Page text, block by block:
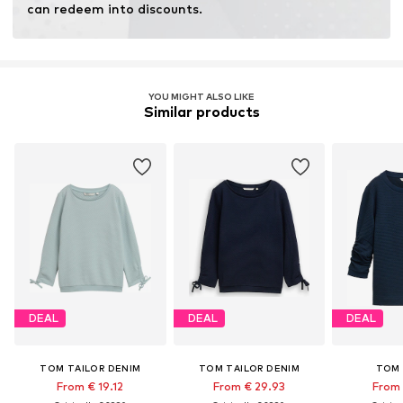
can redeem into discounts.
YOU MIGHT ALSO LIKE
Similar products
DEAL
TOM TAILOR DENIM
From € 19.12
DEAL
TOM TAILOR DENIM
From € 29.93
DEAL
TOM